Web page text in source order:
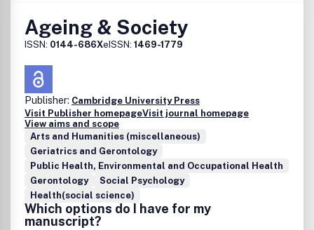
Ageing & Society
ISSN: 0144-686XeISSN: 1469-1779
Publisher: Cambridge University Press
Visit Publisher homepageVisit journal homepage
View aims and scope
Arts and Humanities (miscellaneous)
Geriatrics and Gerontology
Public Health, Environmental and Occupational Health
Gerontology
Social Psychology
Health(social science)
Which options do I have for my
manuscript?